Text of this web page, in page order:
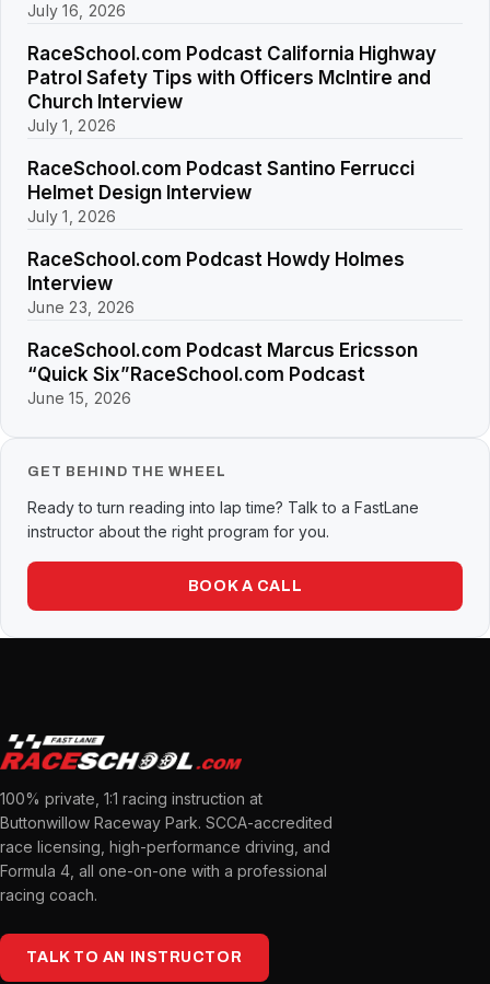
July 16, 2026
RaceSchool.com Podcast California Highway
Patrol Safety Tips with Officers McIntire and
Church Interview
July 1, 2026
RaceSchool.com Podcast Santino Ferrucci
Helmet Design Interview
July 1, 2026
RaceSchool.com Podcast Howdy Holmes
Interview
June 23, 2026
RaceSchool.com Podcast Marcus Ericsson
“Quick Six”RaceSchool.com Podcast
June 15, 2026
GET BEHIND THE WHEEL
Ready to turn reading into lap time? Talk to a FastLane
instructor about the right program for you.
BOOK A CALL
100% private, 1:1 racing instruction at
Buttonwillow Raceway Park. SCCA-accredited
race licensing, high-performance driving, and
Formula 4, all one-on-one with a professional
racing coach.
TALK TO AN INSTRUCTOR